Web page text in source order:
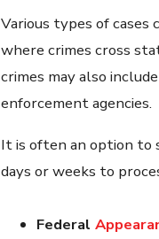
Various types of cases
where crimes cross
crimes may also
enforcement agencies.
It is often an option to
days or weeks to
Federal